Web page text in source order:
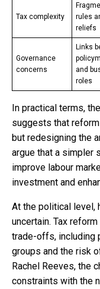
Tax complexity
rules
reliefs
Governance
concerns
Links
and
roles
In practical terms,
suggests that
but redesigning the
argue that a simpler
improve labour
investment and
At the political level,
uncertain. Tax
trade-offs, including
groups and the risk
Rachel Reeves, the
constraints with the